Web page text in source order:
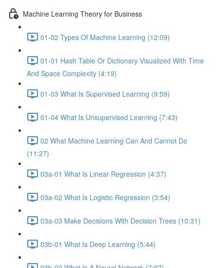
Machine Learning Theory for Business
01-02 Types Of Machine Learning (12:09)
01-01 Hash Table Or Dictionary Visualized With Time
And Space Complexity (4:19)
01-03 What Is Supervised Learning (9:59)
01-04 What Is Unsupervised Learning (7:43)
02 What Machine Learning Can And Cannot Do
(11:27)
03a-01 What Is Linear Regression (4:37)
03a-02 What Is Logistic Regression (3:54)
03a-03 Make Decisions With Decision Trees (10:31)
03b-01 What Is Deep Learning (5:44)